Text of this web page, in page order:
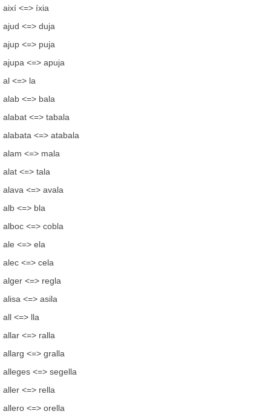
així <=> íxia
ajud <=> duja
ajup <=> puja
ajupa <=> apuja
al <=> la
alab <=> bala
alabat <=> tabala
alabata <=> atabala
alam <=> mala
alat <=> tala
alava <=> avala
alb <=> bla
alboc <=> cobla
ale <=> ela
alec <=> cela
alger <=> regla
alisa <=> asila
all <=> lla
allar <=> ralla
allarg <=> gralla
alleges <=> segella
aller <=> rella
allero <=> orella